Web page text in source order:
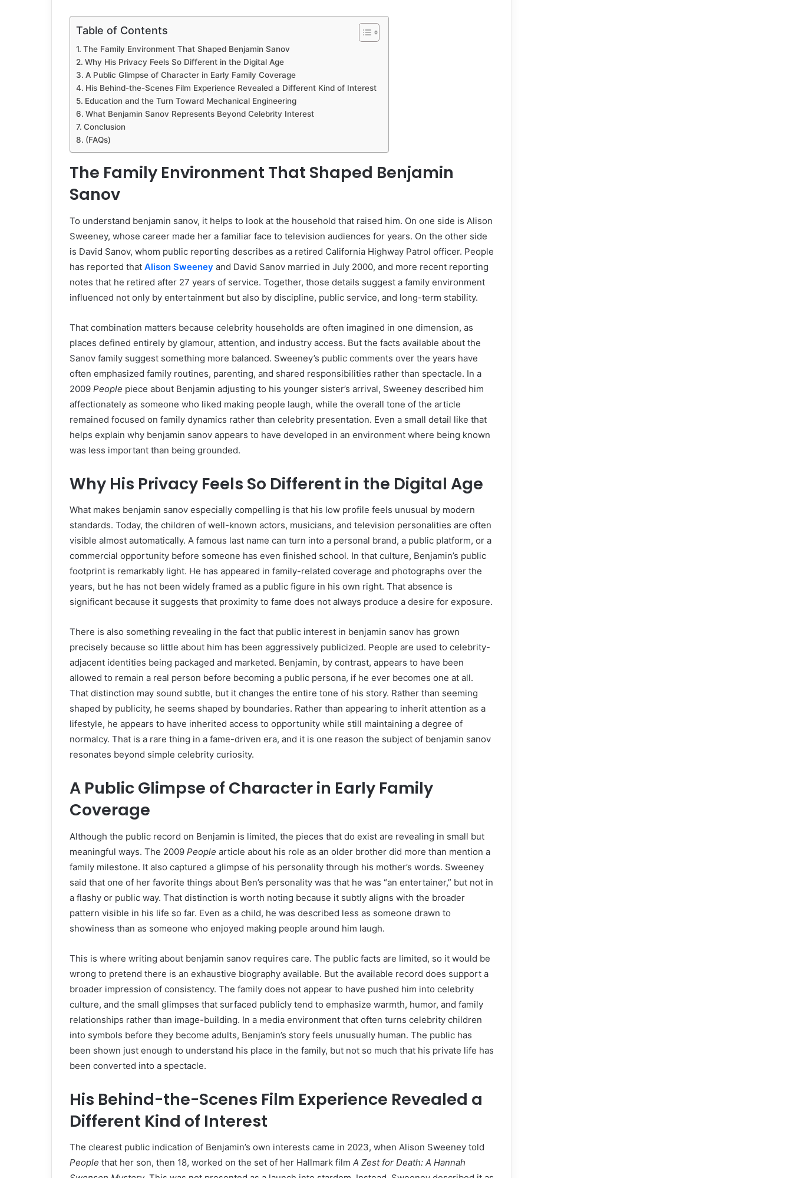
Table of Contents
The Family Environment That Shaped Benjamin Sanov
Why His Privacy Feels So Different in the Digital Age
A Public Glimpse of Character in Early Family Coverage
His Behind-the-Scenes Film Experience Revealed a Different Kind of Interest
Education and the Turn Toward Mechanical Engineering
What Benjamin Sanov Represents Beyond Celebrity Interest
Conclusion
(FAQs)
The Family Environment That Shaped Benjamin
Sanov
To understand benjamin sanov, it helps to look at the household that raised him. On one side is Alison
Sweeney, whose career made her a familiar face to television audiences for years. On the other side
is David Sanov, whom public reporting describes as a retired California Highway Patrol officer. People
has reported that Alison Sweeney and David Sanov married in July 2000, and more recent reporting
notes that he retired after 27 years of service. Together, those details suggest a family environment
influenced not only by entertainment but also by discipline, public service, and long-term stability.
That combination matters because celebrity households are often imagined in one dimension, as
places defined entirely by glamour, attention, and industry access. But the facts available about the
Sanov family suggest something more balanced. Sweeney’s public comments over the years have
often emphasized family routines, parenting, and shared responsibilities rather than spectacle. In a
2009 People piece about Benjamin adjusting to his younger sister’s arrival, Sweeney described him
affectionately as someone who liked making people laugh, while the overall tone of the article
remained focused on family dynamics rather than celebrity presentation. Even a small detail like that
helps explain why benjamin sanov appears to have developed in an environment where being known
was less important than being grounded.
Why His Privacy Feels So Different in the Digital Age
What makes benjamin sanov especially compelling is that his low profile feels unusual by modern
standards. Today, the children of well-known actors, musicians, and television personalities are often
visible almost automatically. A famous last name can turn into a personal brand, a public platform, or a
commercial opportunity before someone has even finished school. In that culture, Benjamin’s public
footprint is remarkably light. He has appeared in family-related coverage and photographs over the
years, but he has not been widely framed as a public figure in his own right. That absence is
significant because it suggests that proximity to fame does not always produce a desire for exposure.
There is also something revealing in the fact that public interest in benjamin sanov has grown
precisely because so little about him has been aggressively publicized. People are used to celebrity-
adjacent identities being packaged and marketed. Benjamin, by contrast, appears to have been
allowed to remain a real person before becoming a public persona, if he ever becomes one at all.
That distinction may sound subtle, but it changes the entire tone of his story. Rather than seeming
shaped by publicity, he seems shaped by boundaries. Rather than appearing to inherit attention as a
lifestyle, he appears to have inherited access to opportunity while still maintaining a degree of
normalcy. That is a rare thing in a fame-driven era, and it is one reason the subject of benjamin sanov
resonates beyond simple celebrity curiosity.
A Public Glimpse of Character in Early Family
Coverage
Although the public record on Benjamin is limited, the pieces that do exist are revealing in small but
meaningful ways. The 2009 People article about his role as an older brother did more than mention a
family milestone. It also captured a glimpse of his personality through his mother’s words. Sweeney
said that one of her favorite things about Ben’s personality was that he was “an entertainer,” but not in
a flashy or public way. That distinction is worth noting because it subtly aligns with the broader
pattern visible in his life so far. Even as a child, he was described less as someone drawn to
showiness than as someone who enjoyed making people around him laugh.
This is where writing about benjamin sanov requires care. The public facts are limited, so it would be
wrong to pretend there is an exhaustive biography available. But the available record does support a
broader impression of consistency. The family does not appear to have pushed him into celebrity
culture, and the small glimpses that surfaced publicly tend to emphasize warmth, humor, and family
relationships rather than image-building. In a media environment that often turns celebrity children
into symbols before they become adults, Benjamin’s story feels unusually human. The public has
been shown just enough to understand his place in the family, but not so much that his private life has
been converted into a spectacle.
His Behind-the-Scenes Film Experience Revealed a
Different Kind of Interest
The clearest public indication of Benjamin’s own interests came in 2023, when Alison Sweeney told
People that her son, then 18, worked on the set of her Hallmark film A Zest for Death: A Hannah